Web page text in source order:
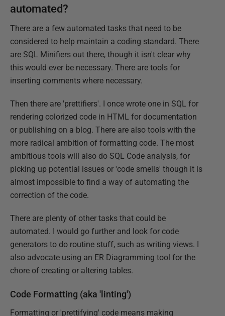
automated?
There are a few automated tasks that need to be
considered to help maintain a coding standard. There
are SQL Minifiers out there, though it isn't clear why
this would ever be necessary. There are tools for
inserting comments where necessary.
Then there are 'prettifiers'. I once wrote one in SQL for
rendering colorized code in HTML for documentation
or publishing on a blog. There are also tools with the
more radical ambition of formatting code. The most
ambitious tools will also do SQL Code analysis, for
picking up potential issues or 'code smells' though it is
almost impossible to find a way of automating the
correction of the code.
There are plenty of other tasks that could be
automated. I would go further and look for code
generators to do routine stuff, such as writing views. I
also advocate using an ER Diagramming tool for the
chore of creating or altering tables.
Code Formatting (aka 'linting')
Formatting or 'prettifying' code means making